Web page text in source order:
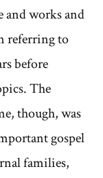
and works and
referring to
before
The
though, was
gospel
families,